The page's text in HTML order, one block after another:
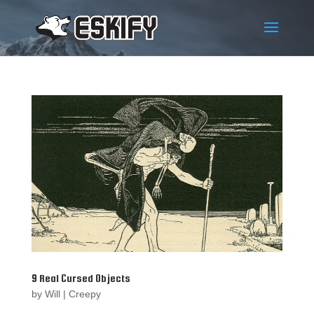
9 Real Cursed Objects
by Will| Creepy